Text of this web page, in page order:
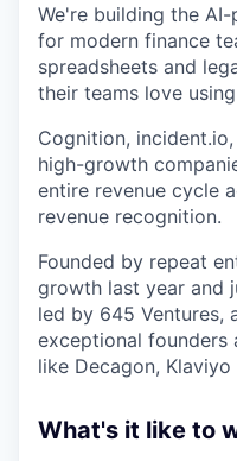
We're building the
for modern finance
spreadsheets and
their teams love
Cognition,
high-growth
entire revenue cycle
revenue recognition.
Founded by repeat
growth last year and
led by 645 Ventures,
exceptional founders
like Decagon, Klaviyo
What's it like to